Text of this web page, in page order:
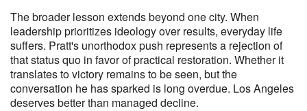
The broader lesson extends beyond one city. When
leadership prioritizes ideology over results, everyday life
suffers. Pratt's unorthodox push represents a rejection of
that status quo in favor of practical restoration. Whether it
translates to victory remains to be seen, but the
conversation he has sparked is long overdue. Los Angeles
deserves better than managed decline.